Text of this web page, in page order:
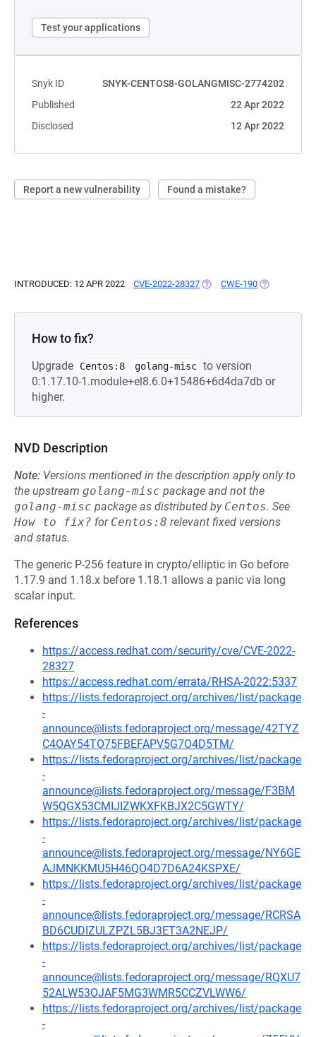
Test your applications
Snyk ID
SNYK-CENTOS8-GOLANGMISC-2774202
Published
22 Apr 2022
Disclosed
12 Apr 2022
Report a new vulnerability Found a mistake?
INTRODUCED: 12 APR 2022 CVE-2022-28327 (OPENS IN A NEW TAB)
CWE-190 (OPENS IN A
How to fix?
Upgrade Centos:8 golang-misc to version
0:1.17.10-1.module+el8.6.0+15486+6d4da7db or
higher.
NVD Description
Note: Versions mentioned in the description apply only to
the upstream golang-misc package and not the
golang-misc package as distributed by Centos. See
How to fix? for Centos:8 relevant fixed versions
and status.
The generic P-256 feature in crypto/elliptic in Go before
1.17.9 and 1.18.x before 1.18.1 allows a panic via long
scalar input.
References
https://access.redhat.com/security/cve/CVE-2022-
28327
https://access.redhat.com/errata/RHSA-2022:5337
https://lists.fedoraproject.org/archives/list/package
-
announce@lists.fedoraproject.org/message/42TYZ
C4OAY54TO75FBEFAPV5G7O4D5TM/
https://lists.fedoraproject.org/archives/list/package
-
announce@lists.fedoraproject.org/message/F3BM
W5QGX53CMIJIZWKXFKBJX2C5GWTY/
https://lists.fedoraproject.org/archives/list/package
-
announce@lists.fedoraproject.org/message/NY6GE
AJMNKKMU5H46QO4D7D6A24KSPXE/
https://lists.fedoraproject.org/archives/list/package
-
announce@lists.fedoraproject.org/message/RCRSA
BD6CUDIZULZPZL5BJ3ET3A2NEJP/
https://lists.fedoraproject.org/archives/list/package
-
announce@lists.fedoraproject.org/message/RQXU7
52ALW53OJAF5MG3WMR5CCZVLWW6/
https://lists.fedoraproject.org/archives/list/package
-